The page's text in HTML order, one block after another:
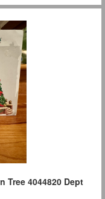
Tree 4044820 Dept